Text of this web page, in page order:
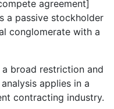
agreement]
a passive stockholder
conglomerate with a
broad restriction and
applies in a
contracting industry.